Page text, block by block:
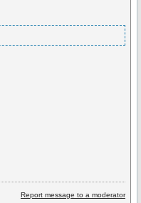
Report message to a moderator